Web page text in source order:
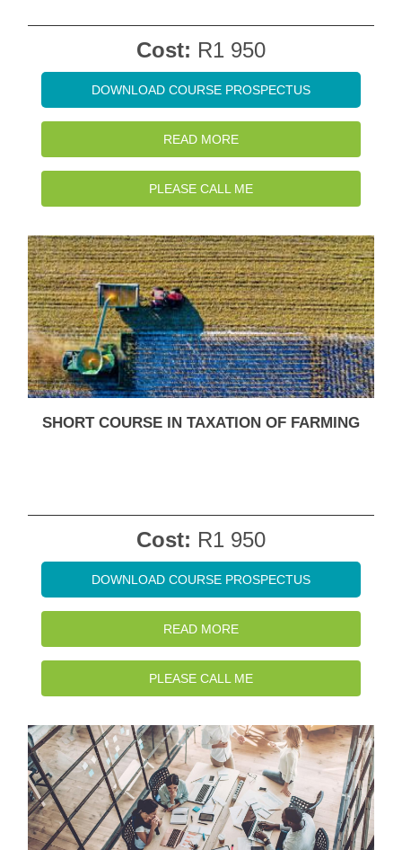
Cost: R1 950
DOWNLOAD COURSE PROSPECTUS
READ MORE
PLEASE CALL ME
SHORT COURSE IN TAXATION OF FARMING
Cost: R1 950
DOWNLOAD COURSE PROSPECTUS
READ MORE
PLEASE CALL ME